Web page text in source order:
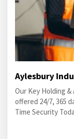
Aylesbury
Our Key Holding &
offered 24/7, 365
Time Security